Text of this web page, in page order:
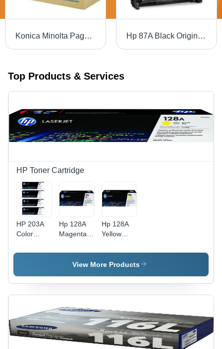
Konica Minolta Page Pro 4600 Black Toner Cartridge For Use In: Printer Hp 87A Black Original Laserjet Toner Cartridge For Use In: Printer
Top Products & Services
HP Toner Cartridge
HP 203A
Color
Cartridges
Pages,
Multicolor
Printing
Hp 128A
Magenta
Laserjet
Toner
For Use
In: Printer
Hp 128A
Yellow
Laserjet
Toner
(Ce322A)
For Use
View More Products